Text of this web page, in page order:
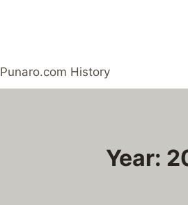
Punaro.com History
Year: